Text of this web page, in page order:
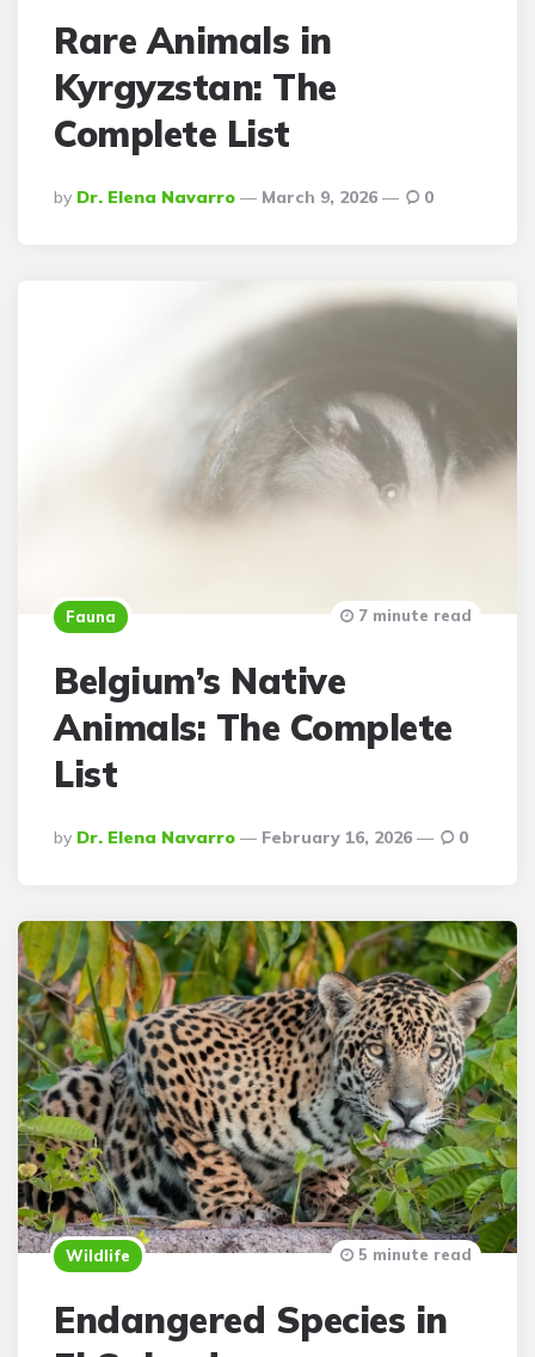
Rare Animals in
Kyrgyzstan: The
Complete List
Posted
By
By Dr. Elena Navarro March 9, 2026 0
Fauna
Belgium’s Native
Animals: The Complete
List
Posted
By
By Dr. Elena Navarro February 16, 2026
7 minute read
0
Wildlife
Endangered Species in
5 minute read